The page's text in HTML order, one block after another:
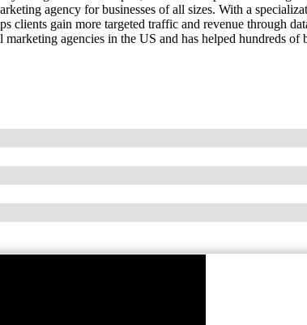
agency for businesses of all sizes. With a
clients gain more targeted traffic and revenue through
agencies in the US and has helped hundreds of